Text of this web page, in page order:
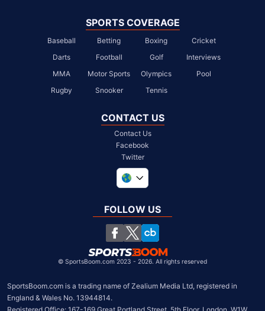
SPORTS COVERAGE
Baseball Betting Boxing
Cricket
Darts
Football Golf
Interviews
MMA
Motor Sports Olympics
Pool
Rugby
Snooker Tennis
CONTACT US
Contact Us
Facebook
Twitter
South Africa
United States
Chile
FOLLOW US
© SportsBoom.com 2023 - 2026. All rights reserved
SportsBoom.com is a trading name of Zealium Media Ltd, registered in
England & Wales No. 13944814.